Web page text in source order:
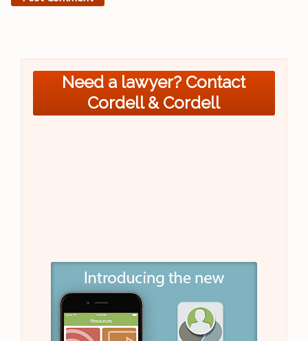
Need a lawyer? Contact
Cordell & Cordell